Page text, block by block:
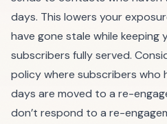
days. This lowers your
have gone stale while keeping
subscribers fully served.
policy where subscribers who
days are moved to a re-
don’t respond to a re-